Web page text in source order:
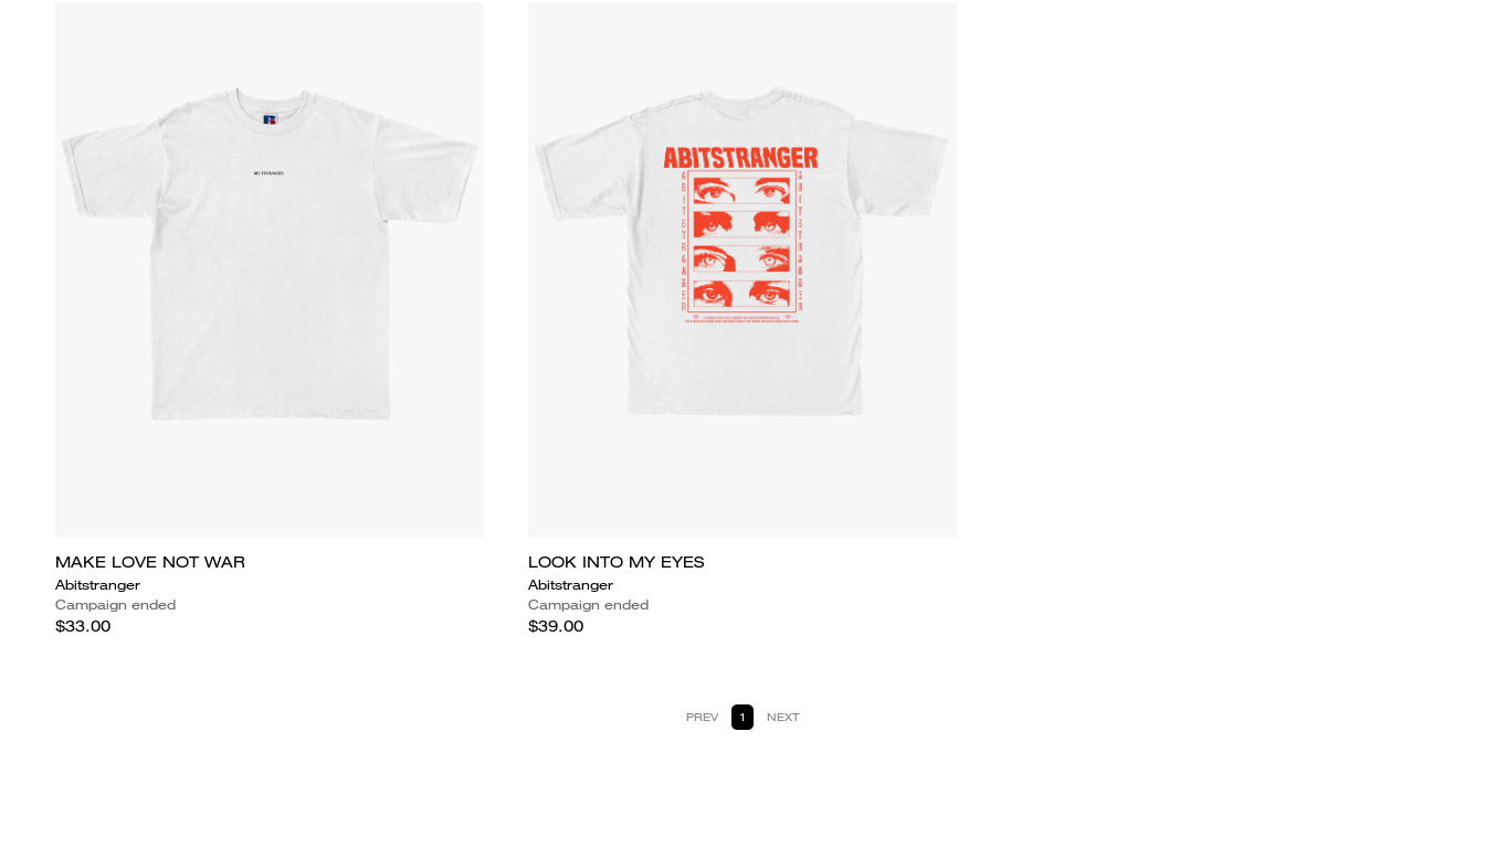
MAKE LOVE NOT WAR
Abitstranger
Campaign ended
$33.00
LOOK INTO MY EYES
Abitstranger
Campaign ended
$39.00
PREV 1 NEXT